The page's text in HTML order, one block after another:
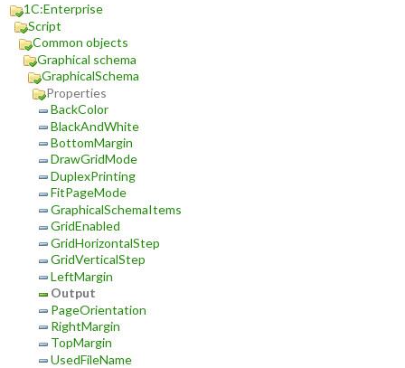
1C:Enterprise
Script
Common objects
Graphical schema
GraphicalSchema
Properties
BackColor
BlackAndWhite
BottomMargin
DrawGridMode
DuplexPrinting
FitPageMode
GraphicalSchemaItems
GridEnabled
GridHorizontalStep
GridVerticalStep
LeftMargin
Output
PageOrientation
RightMargin
TopMargin
UsedFileName